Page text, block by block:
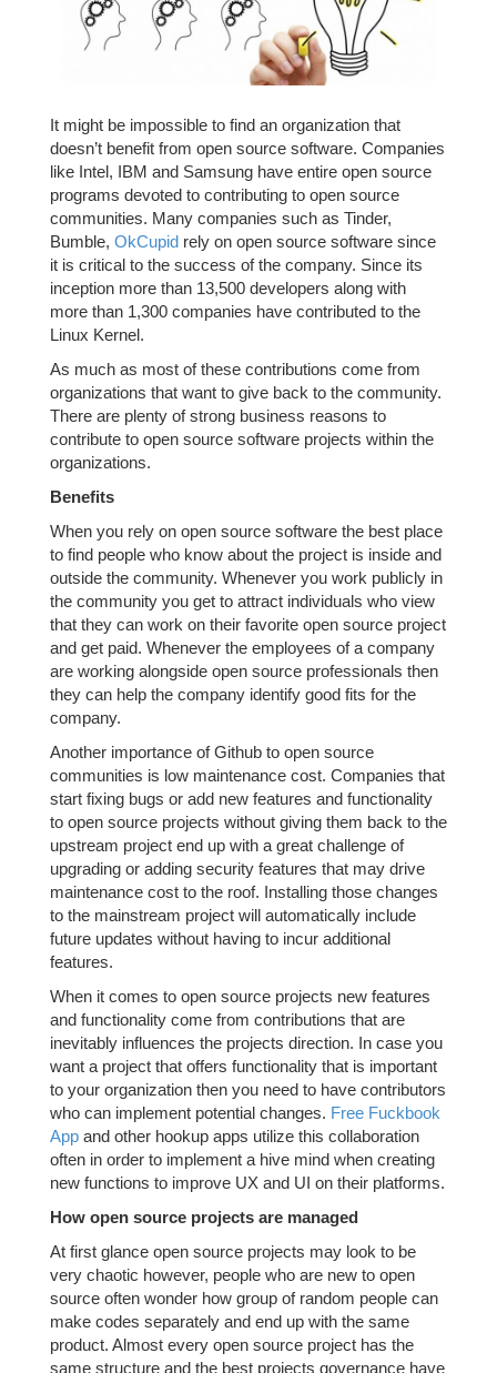
It might be impossible to find an organization that
doesn’t benefit from open source software. Companies
like Intel, IBM and Samsung have entire open source
programs devoted to contributing to open source
communities. Many companies such as Tinder,
Bumble, OkCupid rely on open source software since
it is critical to the success of the company. Since its
inception more than 13,500 developers along with
more than 1,300 companies have contributed to the
Linux Kernel.
As much as most of these contributions come from
organizations that want to give back to the community.
There are plenty of strong business reasons to
contribute to open source software projects within the
organizations.
Benefits
When you rely on open source software the best place
to find people who know about the project is inside and
outside the community. Whenever you work publicly in
the community you get to attract individuals who view
that they can work on their favorite open source project
and get paid. Whenever the employees of a company
are working alongside open source professionals then
they can help the company identify good fits for the
company.
Another importance of Github to open source
communities is low maintenance cost. Companies that
start fixing bugs or add new features and functionality
to open source projects without giving them back to the
upstream project end up with a great challenge of
upgrading or adding security features that may drive
maintenance cost to the roof. Installing those changes
to the mainstream project will automatically include
future updates without having to incur additional
features.
When it comes to open source projects new features
and functionality come from contributions that are
inevitably influences the projects direction. In case you
want a project that offers functionality that is important
to your organization then you need to have contributors
who can implement potential changes. Free Fuckbook
App and other hookup apps utilize this collaboration
often in order to implement a hive mind when creating
new functions to improve UX and UI on their platforms.
How open source projects are managed
At first glance open source projects may look to be
very chaotic however, people who are new to open
source often wonder how group of random people can
make codes separately and end up with the same
product. Almost every open source project has the
same structure and the best projects governance have